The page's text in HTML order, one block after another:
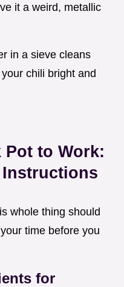
it a weird, metallic
in a sieve cleans
chili bright and
to Work:
Instructions
whole thing should
time before you
for